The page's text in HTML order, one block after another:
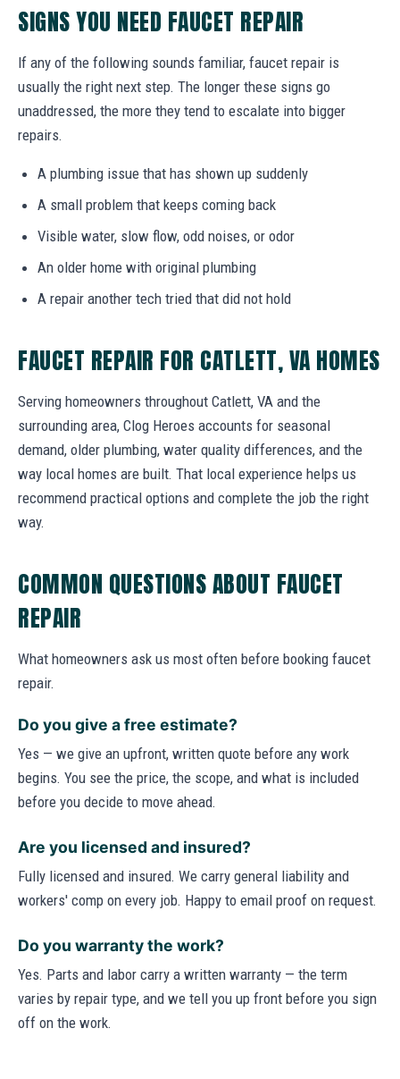
SIGNS YOU NEED FAUCET REPAIR
If any of the following sounds familiar, faucet repair is
usually the right next step. The longer these signs go
unaddressed, the more they tend to escalate into bigger
repairs.
A plumbing issue that has shown up suddenly
A small problem that keeps coming back
Visible water, slow flow, odd noises, or odor
An older home with original plumbing
A repair another tech tried that did not hold
FAUCET REPAIR FOR CATLETT, VA HOMES
Serving homeowners throughout Catlett, VA and the
surrounding area, Clog Heroes accounts for seasonal
demand, older plumbing, water quality differences, and the
way local homes are built. That local experience helps us
recommend practical options and complete the job the right
way.
COMMON QUESTIONS ABOUT FAUCET
REPAIR
What homeowners ask us most often before booking faucet
repair.
Do you give a free estimate?
Yes — we give an upfront, written quote before any work
begins. You see the price, the scope, and what is included
before you decide to move ahead.
Are you licensed and insured?
Fully licensed and insured. We carry general liability and
workers' comp on every job. Happy to email proof on request.
Do you warranty the work?
Yes. Parts and labor carry a written warranty — the term
varies by repair type, and we tell you up front before you sign
off on the work.